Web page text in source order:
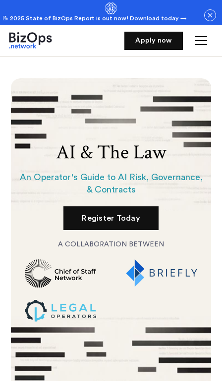
📝 2025 State of BizOps Report is out now! Download today →
Renewal
Dashboard
Apply now
AI & The Law
An Operator's Guide to AI Risk, Governance,
& Contracts
Register Today
A COLLABORATION BETWEEN